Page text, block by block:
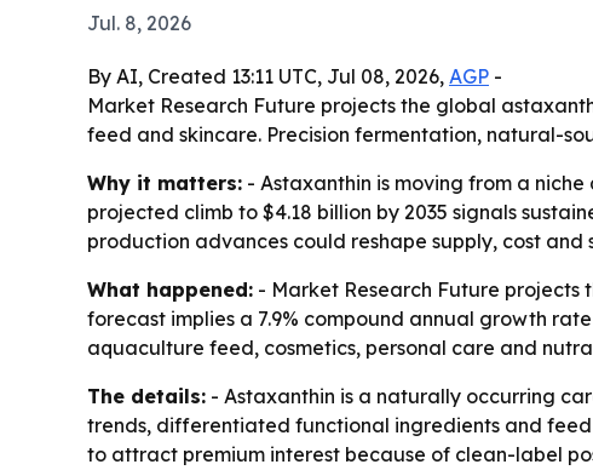
Jul. 8, 2026
By AI, Created 13:11 UTC, Jul 08, 2026, AGP -
Market Research Future projects the global
feed and skincare. Precision fermentation, natural-
Why it matters: - Astaxanthin is moving from a
projected climb to $4.18 billion by 2035 signals
production advances could reshape supply, cost and
What happened: - Market Research Future projects
forecast implies a 7.9% compound annual growth
aquaculture feed, cosmetics, personal care and
The details: - Astaxanthin is a naturally occurring
trends, differentiated functional ingredients and
to attract premium interest because of clean-label